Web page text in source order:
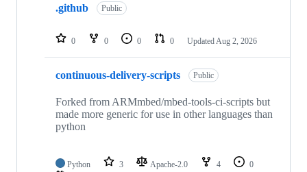
repositories
.github Public
0 0 0 0 Updated Aug 2, 2026
continuous-delivery-scripts Public
Forked from ARMmbed/mbed-tools-ci-scripts but
made more generic for use in other languages than
python
Python 3 Apache-2.0 4
0